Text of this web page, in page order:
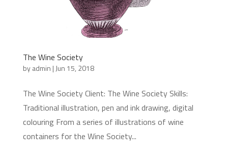
The Wine Society
byadmin | Jun 15, 2018
The Wine Society Client: The Wine Society Skills:
Traditional illustration, pen and ink drawing, digital
colouring From a series of illustrations of wine
containers for the Wine Society...